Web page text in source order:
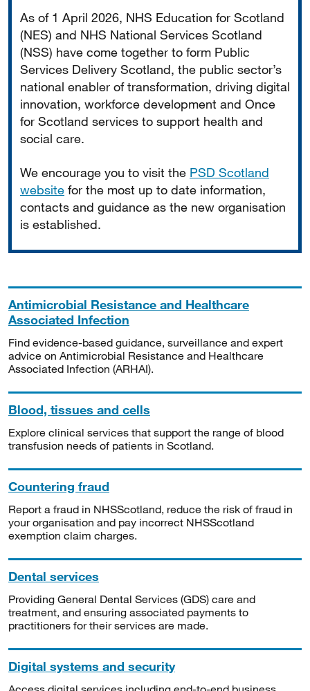
As of 1 April 2026, NHS Education for Scotland
(NES) and NHS National Services Scotland
(NSS) have come together to form Public
Services Delivery Scotland, the public sector’s
national enabler of transformation, driving digital
innovation, workforce development and Once
for Scotland services to support health and
social care.
We encourage you to visit the PSD Scotland
website for the most up to date information,
contacts and guidance as the new organisation
is established.
Antimicrobial Resistance and Healthcare
Associated Infection
Find evidence-based guidance, surveillance and expert
advice on Antimicrobial Resistance and Healthcare
Associated Infection (ARHAI).
Blood, tissues and cells
Explore clinical services that support the range of blood
transfusion needs of patients in Scotland.
Countering fraud
Report a fraud in NHSScotland, reduce the risk of fraud in
your organisation and pay incorrect NHSScotland
exemption claim charges.
Dental services
Providing General Dental Services (GDS) care and
treatment, and ensuring associated payments to
practitioners for their services are made.
Digital systems and security